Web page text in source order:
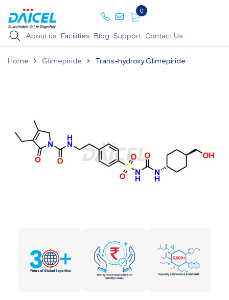
0
About us Facilities Blog Support Contact Us
Home Glimepiride Trans-hydroxy Glimepiride